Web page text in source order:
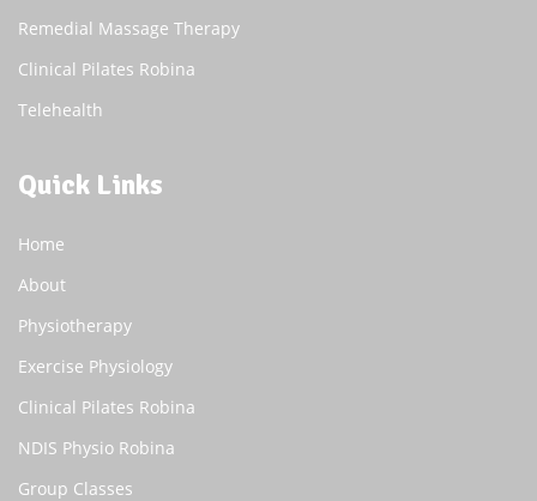
Remedial Massage Therapy
Clinical Pilates Robina
Telehealth
Quick Links
Home
About
Physiotherapy
Exercise Physiology
Clinical Pilates Robina
NDIS Physio Robina
Group Classes